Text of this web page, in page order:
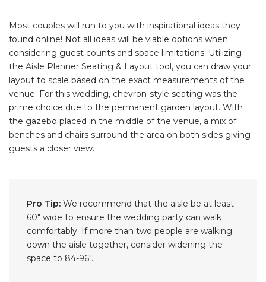
Most couples will run to you with inspirational ideas they
found online! Not all ideas will be viable options when
considering guest counts and space limitations. Utilizing
the Aisle Planner Seating & Layout tool, you can draw your
layout to scale based on the exact measurements of the
venue. For this wedding, chevron-style seating was the
prime choice due to the permanent garden layout. With
the gazebo placed in the middle of the venue, a mix of
benches and chairs surround the area on both sides giving
guests a closer view.
Pro Tip: We recommend that the aisle be at least
60″ wide to ensure the wedding party can walk
comfortably. If more than two people are walking
down the aisle together, consider widening the
space to 84-96".